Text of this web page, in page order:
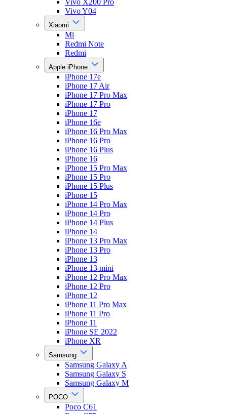
Vivo X200 Pro
Vivo Y04
Xiaomi
Mi
Redmi Note
Redmi
Apple iPhone
iPhone 17e
iPhone 17 Air
iPhone 17 Pro Max
iPhone 17 Pro
iPhone 17
iPhone 16e
iPhone 16 Pro Max
iPhone 16 Pro
iPhone 16 Plus
iPhone 16
iPhone 15 Pro Max
iPhone 15 Pro
iPhone 15 Plus
iPhone 15
iPhone 14 Pro Max
iPhone 14 Pro
iPhone 14 Plus
iPhone 14
iPhone 13 Pro Max
iPhone 13 Pro
iPhone 13
iPhone 13 mini
iPhone 12 Pro Max
iPhone 12 Pro
iPhone 12
iPhone 11 Pro Max
iPhone 11 Pro
iPhone 11
iPhone SE 2022
iPhone XR
Samsung
Samsung Galaxy A
Samsung Galaxy S
Samsung Galaxy M
POCO
Poco C61